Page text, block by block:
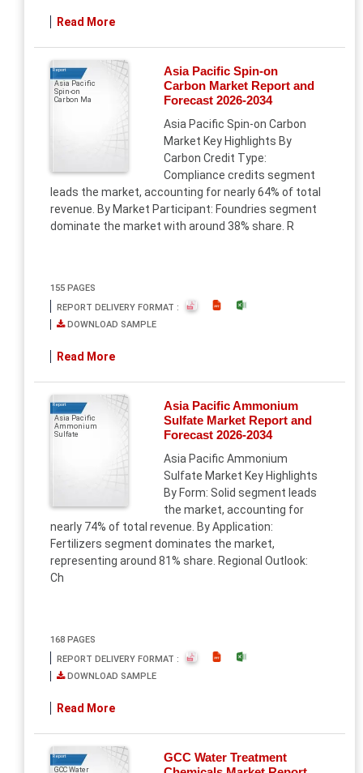
Read More
Report
Asia Pacific
Spin-on
Carbon Ma
Asia Pacific Spin-on
Carbon Market Report and
Forecast 2026-2034
Asia Pacific Spin-on Carbon
Market Key Highlights By
Carbon Credit Type:
Compliance credits segment
leads the market, accounting for nearly 64% of total
revenue. By Market Participant: Foundries segment
dominate the market with around 38% share. R
155 PAGES
REPORT DELIVERY FORMAT :
DOWNLOAD SAMPLE
Read More
Report
Asia Pacific
Ammonium
Sulfate
Asia Pacific Ammonium
Sulfate Market Report and
Forecast 2026-2034
Asia Pacific Ammonium
Sulfate Market Key Highlights
By Form: Solid segment leads
the market, accounting for
nearly 74% of total revenue. By Application:
Fertilizers segment dominates the market,
representing around 81% share. Regional Outlook:
Ch
168 PAGES
REPORT DELIVERY FORMAT :
DOWNLOAD SAMPLE
Read More
Report
GCC Water
GCC Water Treatment